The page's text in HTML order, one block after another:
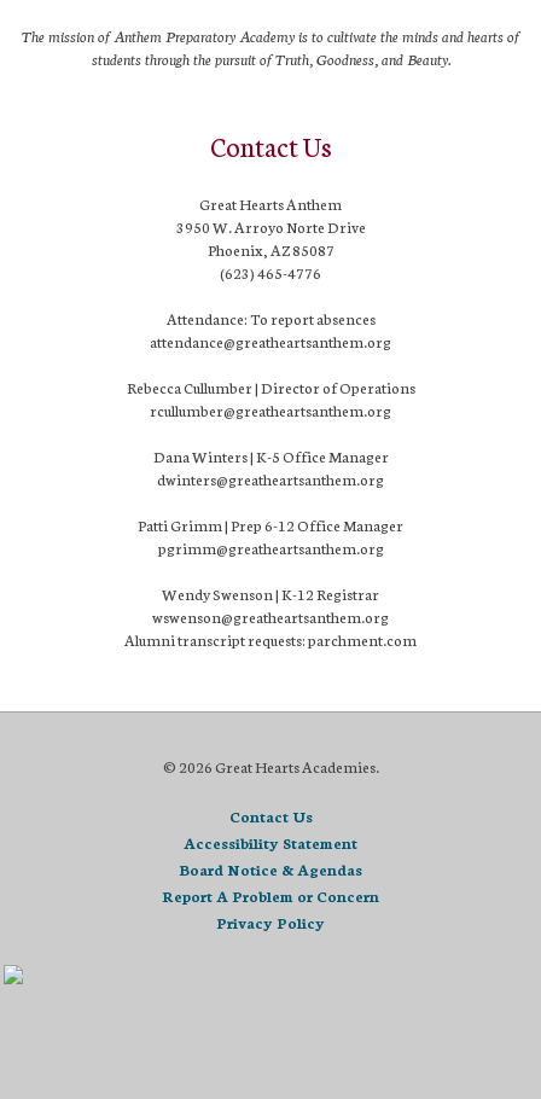
The mission of Anthem Preparatory Academy is to cultivate the minds and hearts of
students through the pursuit of Truth, Goodness, and Beauty.
Contact Us
Great Hearts Anthem
3950 W. Arroyo Norte Drive
Phoenix, AZ 85087
(623) 465-4776
Attendance: To report absences
attendance@greatheartsanthem.org
Rebecca Cullumber | Director of Operations
rcullumber@greatheartsanthem.org
Dana Winters | K-5 Office Manager
dwinters@greatheartsanthem.org
Patti Grimm | Prep 6-12 Office Manager
pgrimm@greatheartsanthem.org
Wendy Swenson | K-12 Registrar
wswenson@greatheartsanthem.org
Alumni transcript requests: parchment.com
© 2026 Great Hearts Academies.
Contact Us
Accessibility Statement
Board Notice & Agendas
Report A Problem or Concern
Privacy Policy